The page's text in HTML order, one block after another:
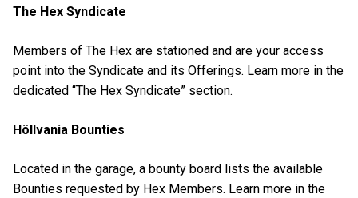
The Hex Syndicate
Members of The Hex are stationed and are your access
point into the Syndicate and its Offerings. Learn more in the
dedicated “The Hex Syndicate” section.
Höllvania Bounties
Located in the garage, a bounty board lists the available
Bounties requested by Hex Members. Learn more in the